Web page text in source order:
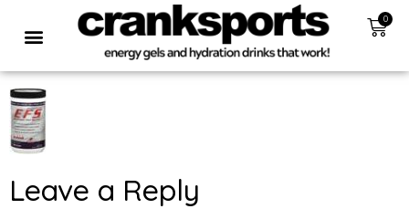
0
Leave a Reply